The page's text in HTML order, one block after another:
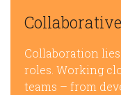
Collaboration
roles. Working
teams – from